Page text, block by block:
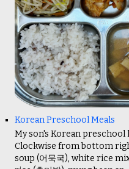
Korean Preschool Meals
My son's Korean preschool
Clockwise from bottom
soup (어묵국), white rice